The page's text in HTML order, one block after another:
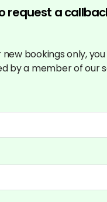
request a
new bookings only,
by a member of our